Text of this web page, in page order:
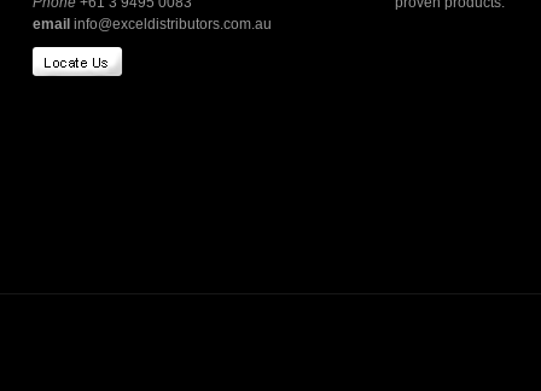
email info@exceldistributors.com.au